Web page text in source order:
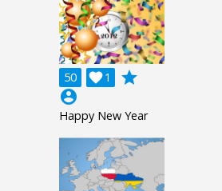
50 1

grade
account_circle
Happy New Year